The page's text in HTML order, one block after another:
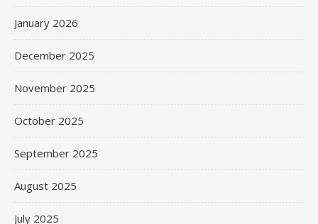
January 2026
December 2025
November 2025
October 2025
September 2025
August 2025
July 2025